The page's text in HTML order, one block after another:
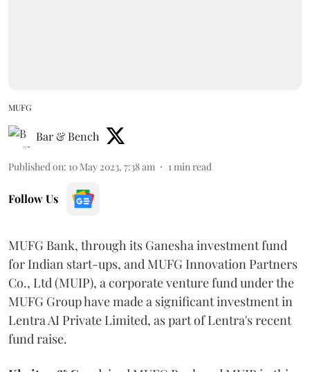
MUFG
Bar & Bench
Published on: 10 May 2023, 7:38 am 1 min read
Follow Us
MUFG Bank, through its Ganesha investment fund
for Indian start-ups, and MUFG Innovation Partners
Co., Ltd (MUIP), a corporate venture fund under the
MUFG Group have made a significant investment in
Lentra AI Private Limited, as part of Lentra's recent
fund raise.